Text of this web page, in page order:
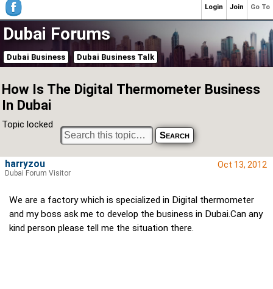
Dubai Forums
Dubai Business Dubai Business Talk
How Is The Digital Thermometer Business
In Dubai
Topic locked
Oct 13, 2012
We are a factory which is specialized in Digital thermometer
and my boss ask me to develop the business in Dubai.Can any
kind person please tell me the situation there.
harryzou
Dubai Forum Visitor
Go To
Join
Login